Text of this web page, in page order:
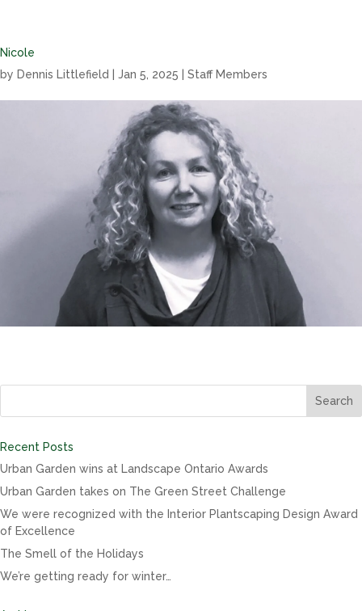
Nicole
by Dennis Littlefield Jan 5, 2025 Staff Members
Recent Posts
Urban Garden wins at Landscape Ontario Awards
Urban Garden takes on The Green Street Challenge
We were recognized with the Interior Plantscaping Design Award
of Excellence
The Smell of the Holidays
We’re getting ready for winter…